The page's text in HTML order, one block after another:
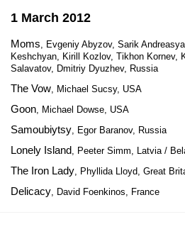
1 March 2012
Moms, Evgeniy Abyzov, Sarik
Keshchyan, Kirill Kozlov, Tikhon Kornev,
Salavatov, Dmitriy Dyuzhev, Russia
The Vow, Michael Sucsy, USA
Goon, Michael Dowse, USA
Samoubiytsy, Egor Baranov, Russia
Lonely Island, Peeter Simm, Latvia /
The Iron Lady, Phyllida Lloyd, Great
Delicacy, David Foenkinos, France